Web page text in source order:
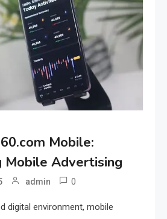
Mobile:
Mobile Advertising
admin 0
digital environment, mobile